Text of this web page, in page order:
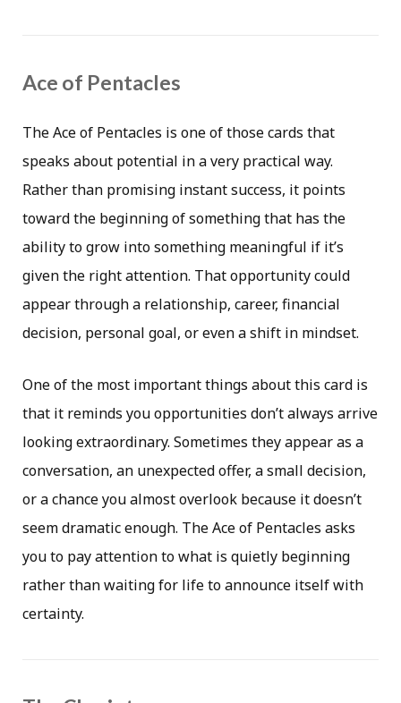
Ace of Pentacles
The Ace of Pentacles is one of those cards that
speaks about potential in a very practical way.
Rather than promising instant success, it points
toward the beginning of something that has the
ability to grow into something meaningful if it’s
given the right attention. That opportunity could
appear through a relationship, career, financial
decision, personal goal, or even a shift in mindset.
One of the most important things about this card is
that it reminds you opportunities don’t always arrive
looking extraordinary. Sometimes they appear as a
conversation, an unexpected offer, a small decision,
or a chance you almost overlook because it doesn’t
seem dramatic enough. The Ace of Pentacles asks
you to pay attention to what is quietly beginning
rather than waiting for life to announce itself with
certainty.